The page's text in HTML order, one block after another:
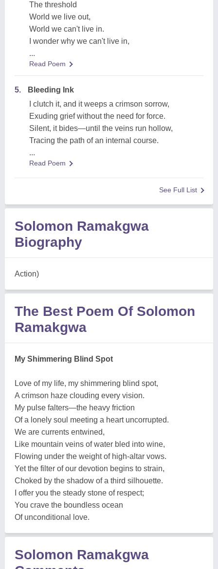
The threshold
World we live out,
World we can't live in.
I wonder why we can't live in,
...
Read Poem
5.
Bleeding Ink
I clutch it, and it weeps a crimson sorrow,
Exuding grief without the need for force.
Silent, it bides—until the veins run hollow,
Tracing the path of an internal course.
...
Read Poem
See Full List
Solomon Ramakgwa
Biography
Action)
The Best Poem Of Solomon
Ramakgwa
My Shimmering Blind Spot
Love of my life, my shimmering blind spot,
A crimson haze clouding every vision.
My pulse falters—the heavy friction
Of a lonely soul meeting a heart uncorrupted.
We are currents entwined,
Like mountain veins of water bled into wine,
Flowing under the weight of high-altar vows.
Yet the filter of our devotion begins to strain,
Choked by the shadow of a third silhouette.
I offer you the steady stone of respect;
You crave the boundless ocean
Of unconditional love.
Solomon Ramakgwa